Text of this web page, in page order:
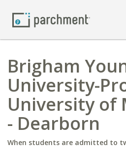
Brigham
University-
University of
- Dearborn
When students are admitted to